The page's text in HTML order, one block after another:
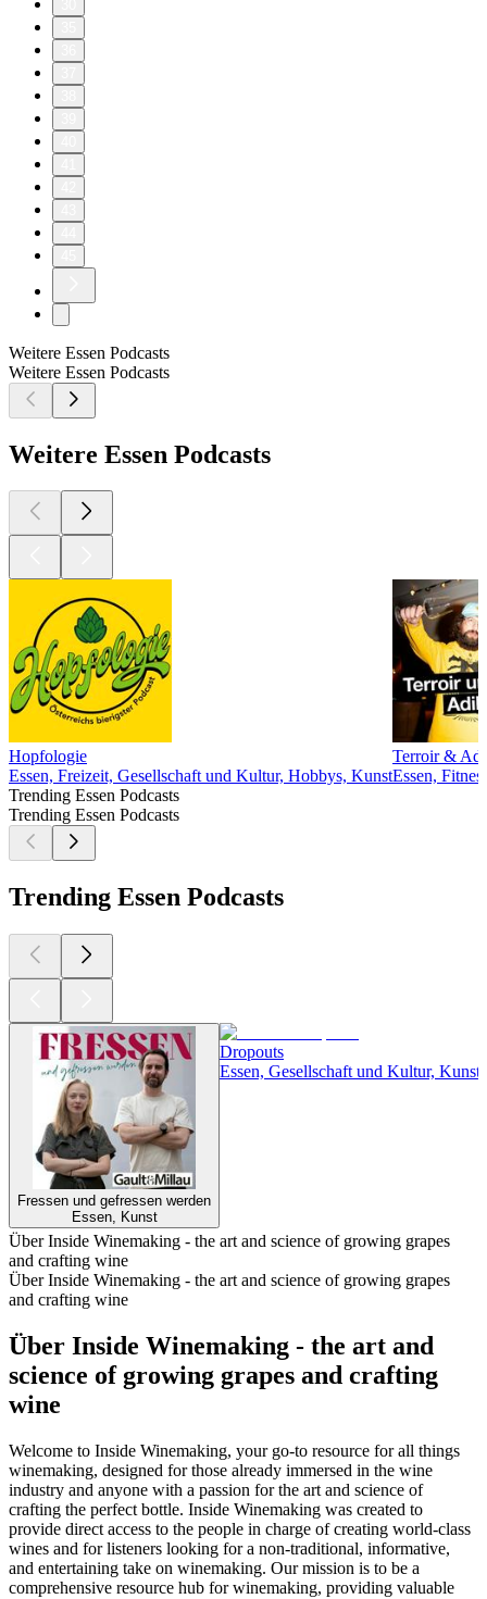
Weitere Essen Podcasts
Weitere Essen Podcasts
Weitere Essen Podcasts
Hopfologie
Essen, Freizeit, Gesellschaft und Kultur, Hobbys, Kunst
Terroir &
Essen,
Trending Essen Podcasts
Trending Essen Podcasts
Trending Essen Podcasts
Fressen und gefressen werden
Essen, Kunst
Dropouts
Essen, Gesellschaft und Kultur,
Über Inside Winemaking - the art and science of growing grapes
and crafting wine
Über Inside Winemaking - the art and science of growing grapes
and crafting wine
Über Inside Winemaking - the art and
science of growing grapes and crafting
wine
Welcome to Inside Winemaking, your go-to resource for all things
winemaking, designed for those already immersed in the wine
industry and anyone with a passion for the art and science of
crafting the perfect bottle. Inside Winemaking was created to
provide direct access to the people in charge of creating world-class
wines and for listeners looking for a non-traditional, informative,
and entertaining take on winemaking. Our mission is to be a
comprehensive resource hub for winemaking, providing valuable